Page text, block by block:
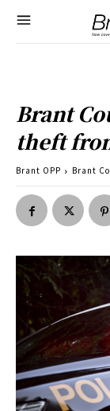
Brant
theft
Brant OPP Brant